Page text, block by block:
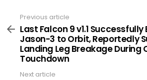
more
Previous article
Last Falcon 9 v1.1 Successfully
Jason-3 to Orbit, Reportedly
Landing Leg Breakage During
Touchdown
Next article